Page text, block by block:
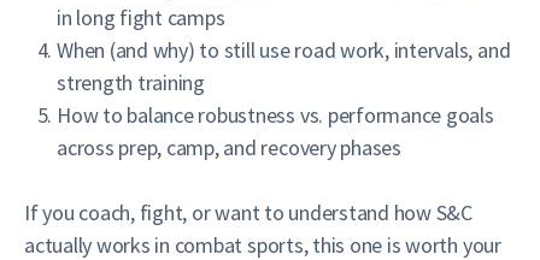
in long fight camps
When (and why) to still use road work, intervals, and
strength training
How to balance robustness vs. performance goals
across prep, camp, and recovery phases
If you coach, fight, or want to understand how S&C
actually works in combat sports, this one is worth your